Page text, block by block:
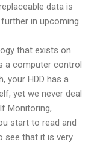
data is
in upcoming
that exists on
a computer control
your HDD has a
yet we never deal
Monitoring,
start to read and
see that it is very